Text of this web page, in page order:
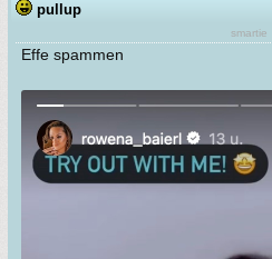
pullup
smartie
Effe spammen